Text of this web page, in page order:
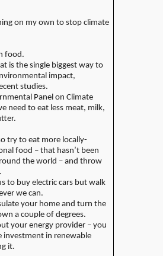
on my own to stop climate
food.
is the single biggest way to
impact,
studies.
Panel on Climate
need to eat less meat, milk,
try to eat more locally-
food – that hasn’t been
the world – and throw
to buy electric cars but walk
we can.
your home and turn the
a couple of degrees.
your energy provider – you
investment in renewable
it.